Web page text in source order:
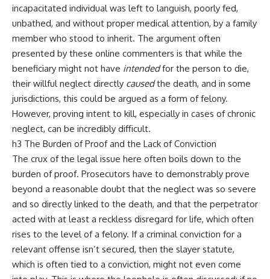
incapacitated individual was left to languish, poorly fed,
unbathed, and without proper medical attention, by a family
member who stood to inherit. The argument often
presented by these online commenters is that while the
beneficiary might not have intendedfor the person to die,
their willful neglect directly causedthe death, and in some
jurisdictions, this could be argued as a form of felony.
However, proving intent to kill, especially in cases of chronic
neglect, can be incredibly difficult.
h3 The Burden of Proof and the Lack of Conviction
The crux of the legal issue here often boils down to the
burden of proof. Prosecutors have to demonstrably prove
beyond a reasonable doubt that the neglect was so severe
and so directly linked to the death, and that the perpetrator
acted with at least a reckless disregard for life, which often
rises to the level of a felony. If a criminal conviction for a
relevant offense isn’t secured, then the slayer statute,
which is often tied to a conviction, might not even come